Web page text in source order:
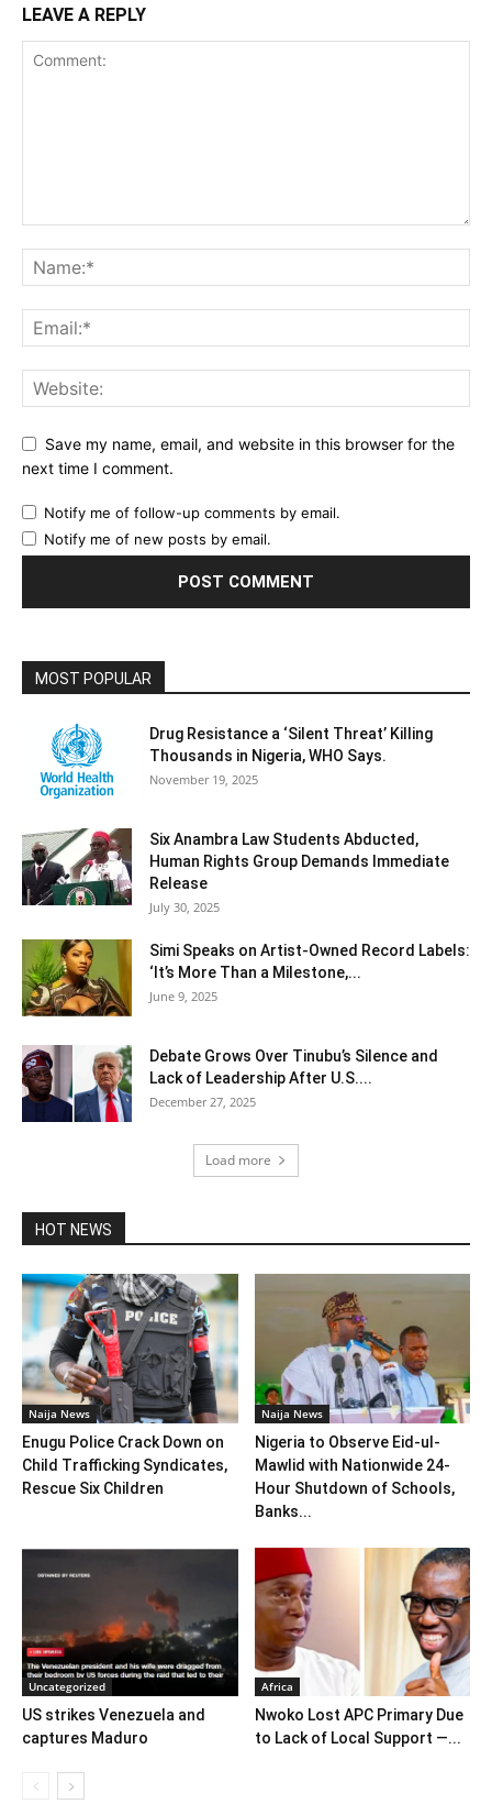
LEAVE A REPLY
Save my name, email, and website in this browser for the
next time I comment.
Notify me of follow-up comments by email.
Notify me of new posts by email.
MOST POPULAR
Drug Resistance a ‘Silent Threat’ Killing
Thousands in Nigeria, WHO Says.
November 19, 2025
Six Anambra Law Students Abducted,
Human Rights Group Demands Immediate
Release
July 30, 2025
Simi Speaks on Artist-Owned Record Labels:
‘It’s More Than a Milestone,...
June 9, 2025
Debate Grows Over Tinubu’s Silence and
Lack of Leadership After U.S....
December 27, 2025
Load more
HOT NEWS
Naija News
Enugu Police Crack Down on
Child Trafficking Syndicates,
Rescue Six Children
Naija News
Nigeria to Observe Eid-ul-
Mawlid with Nationwide 24-
Hour Shutdown of Schools,
Banks...
Uncategorized
US strikes Venezuela and
captures Maduro
Africa
Nwoko Lost APC Primary Due
to Lack of Local Support —...